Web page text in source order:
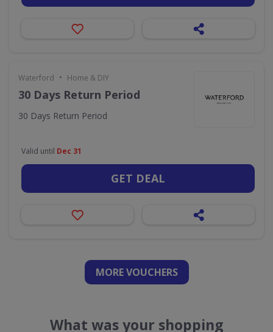
Waterford • Home & DIY
30 Days Return Period
30 Days Return Period
Valid until Dec 31
GET DEAL
MORE VOUCHERS
What was your shopping